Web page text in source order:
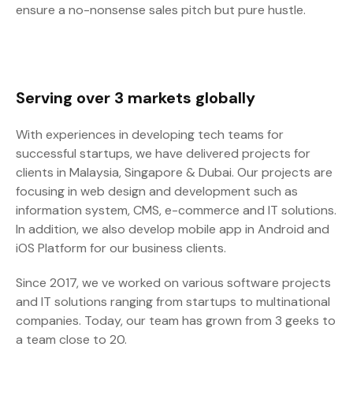
ensure a no-nonsense sales pitch but pure hustle.
Serving over 3 markets globally
With experiences in developing tech teams for
successful startups, we have delivered projects for
clients in Malaysia, Singapore & Dubai. Our projects are
focusing in web design and development such as
information system, CMS, e-commerce and IT solutions.
In addition, we also develop mobile app in Android and
iOS Platform for our business clients.
Since 2017, we ve worked on various software projects
and IT solutions ranging from startups to multinational
companies. Today, our team has grown from 3 geeks to
a team close to 20.